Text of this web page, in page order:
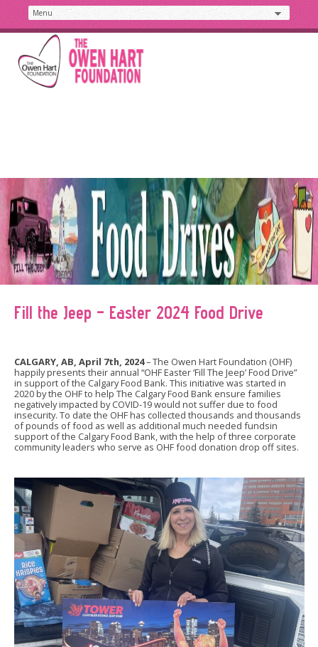
Fill the Jeep – Easter 2024 Food Drive
CALGARY, AB, April 7th, 2024– The Owen Hart Foundation (OHF)
happily presents their annual “OHF Easter ‘Fill The Jeep’ Food Drive”
in support of the Calgary Food Bank. This initiative was started in
2020 by the OHF to help The Calgary Food Bank ensure families
negatively impacted by COVID-19 would not suffer due to food
insecurity. To date the OHF has collected thousands and thousands
of pounds of food as well as additional much needed fundsin
support of the Calgary Food Bank, with the help of three corporate
community leaders who serve as OHF food donation drop off sites.